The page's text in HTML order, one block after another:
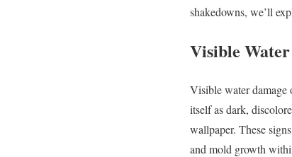
shakedowns, we’ll
Visible
Visible water damage
itself as dark,
wallpaper. These
and mold growth